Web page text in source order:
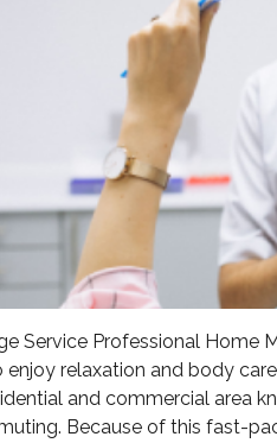
Service Professional Home
relaxation and body
and commercial area
Because of this fast-